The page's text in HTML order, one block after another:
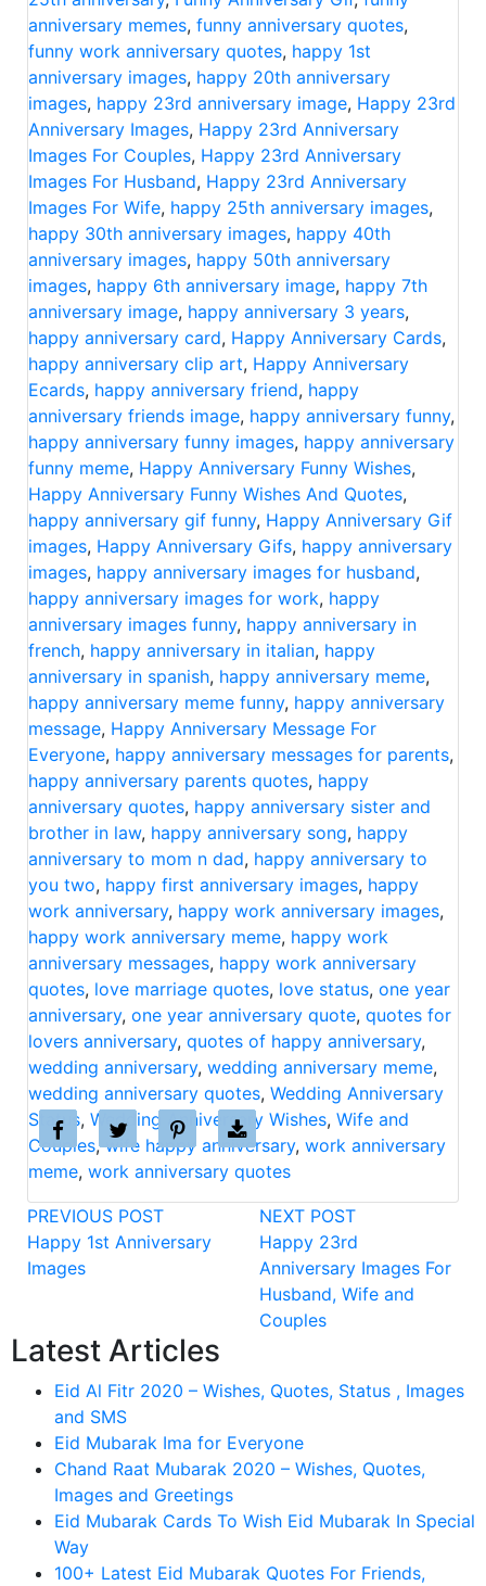
anniversary memes, funny anniversary quotes,
funny work anniversary quotes, happy 1st
anniversary images, happy 20th anniversary
images, happy 23rd anniversary image, Happy 23rd
Anniversary Images, Happy 23rd Anniversary
Images For Couples, Happy 23rd Anniversary
Images For Husband, Happy 23rd Anniversary
Images For Wife, happy 25th anniversary images,
happy 30th anniversary images, happy 40th
anniversary images, happy 50th anniversary
images, happy 6th anniversary image, happy 7th
anniversary image, happy anniversary 3 years,
happy anniversary card, Happy Anniversary Cards,
happy anniversary clip art, Happy Anniversary
Ecards, happy anniversary friend, happy
anniversary friends image, happy anniversary funny,
happy anniversary funny images, happy anniversary
funny meme, Happy Anniversary Funny Wishes,
Happy Anniversary Funny Wishes And Quotes,
happy anniversary gif funny, Happy Anniversary Gif
images, Happy Anniversary Gifs, happy anniversary
images, happy anniversary images for husband,
happy anniversary images for work, happy
anniversary images funny, happy anniversary in
french, happy anniversary in italian, happy
anniversary in spanish, happy anniversary meme,
happy anniversary meme funny, happy anniversary
message, Happy Anniversary Message For
Everyone, happy anniversary messages for parents,
happy anniversary parents quotes, happy
anniversary quotes, happy anniversary sister and
brother in law, happy anniversary song, happy
anniversary to mom n dad, happy anniversary to
you two, happy first anniversary images, happy
work anniversary, happy work anniversary images,
happy work anniversary meme, happy work
anniversary messages, happy work anniversary
quotes, love marriage quotes, love status, one year
anniversary, one year anniversary quote, quotes for
lovers anniversary, quotes of happy anniversary,
wedding anniversary, wedding anniversary meme,
wedding anniversary quotes, Wedding Anniversary
Status, Wedding Anniversary Wishes, Wife and
Couples,wife happy anniversary, work anniversary
meme, work anniversary quotes
PREVIOUS POST
Happy 1st Anniversary
Images
NEXT POST
Happy 23rd
Anniversary Images For
Husband, Wife and
Couples
Latest Articles
Eid Al Fitr 2020 – Wishes, Quotes, Status , Images
and SMS
Eid Mubarak Ima for Everyone
Chand Raat Mubarak 2020 – Wishes, Quotes,
Images and Greetings
Eid Mubarak Cards To Wish Eid Mubarak In Special
Way
100+ Latest Eid Mubarak Quotes For Friends,